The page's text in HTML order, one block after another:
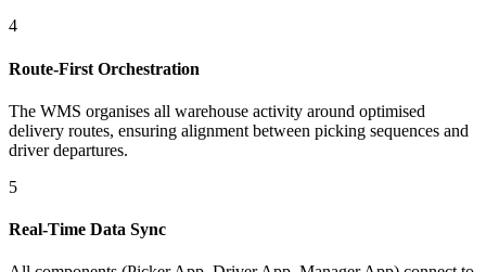
4
Route-First Orchestration
The WMS organises all warehouse activity around optimised
delivery routes, ensuring alignment between picking sequences and
driver departures.
5
Real-Time Data Sync